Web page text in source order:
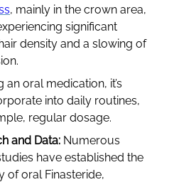
, mainly in the crown area,
significant
density and a slowing of
an oral medication, it’s
into daily routines,
regular dosage.
and Data: Numerous
have established the
of oral Finasteride,